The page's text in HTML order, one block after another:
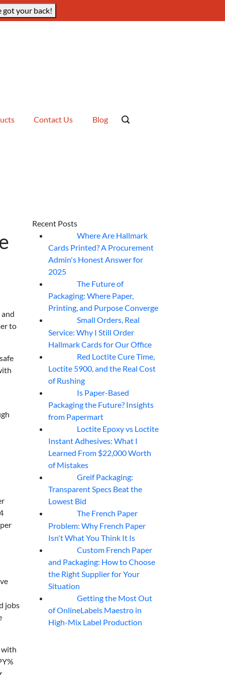
got your back!
Contact Us Blog
to
jobs
with
Recent Posts
Where Are Hallmark
Cards Printed? A Procurement
Admin's Honest Answer for
2025
The Future of
Packaging: Where Paper,
Printing, and Purpose Converge
Small Orders, Real
Service: Why I Still Order
Hallmark Cards for Our Office
Red Loctite Cure Time,
Loctite 5900, and the Real Cost
of Rushing
Is Paper-Based
Packaging the Future? Insights
from Papermart
Loctite Epoxy vs Loctite
Instant Adhesives: What I
Learned From $22,000 Worth
of Mistakes
Greif Packaging:
Transparent Specs Beat the
Lowest Bid
The French Paper
Problem: Why French Paper
Isn't What You Think It Is
Custom French Paper
and Packaging: How to Choose
the Right Supplier for Your
Situation
Getting the Most Out
of OnlineLabels Maestro in
High-Mix Label Production